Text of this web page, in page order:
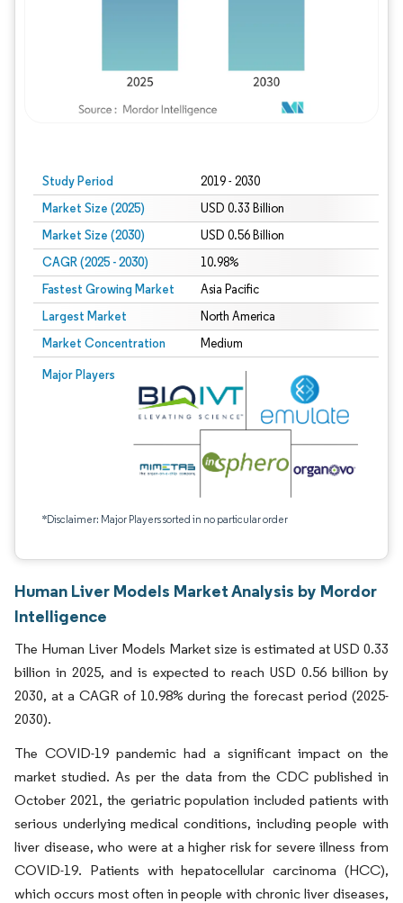
Study Period 2019 - 2030
Market Size (2025) USD 0.33 Billion
Market Size (2030) USD 0.56 Billion
CAGR (2025 - 2030) 10.98%
Fastest Growing Market Asia Pacific
Largest Market North America
Market Concentration Medium
Major Players
*Disclaimer: Major Players sorted in no particular order
Human Liver Models Market Analysis by Mordor
Intelligence
The Human Liver Models Market size is estimated at USD 0.33
billion in 2025, and is expected to reach USD 0.56 billion by
2030, at a CAGR of 10.98% during the forecast period (2025-
2030).
The COVID-19 pandemic had a significant impact on the
market studied. As per the data from the CDC published in
October 2021, the geriatric population included patients with
serious underlying medical conditions, including people with
liver disease, who were at a higher risk for severe illness from
COVID-19. Patients with hepatocellular carcinoma (HCC),
which occurs most often in people with chronic liver diseases,